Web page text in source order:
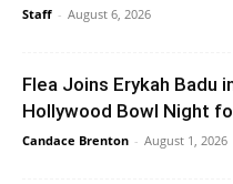
Staff - August 6, 2026
Flea Joins Erykah Badu
Hollywood Bowl Night
Candace Brenton - August 1, 2026